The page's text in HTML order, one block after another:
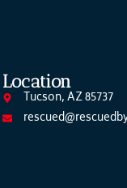
Location
Tucson, AZ 85737